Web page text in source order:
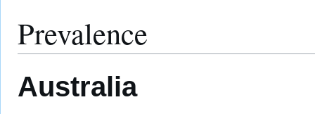
Prevalence
Australia